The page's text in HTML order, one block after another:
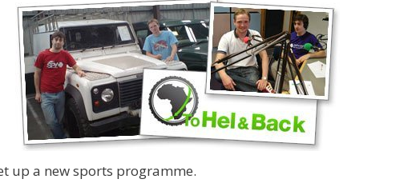
up a new sports programme.